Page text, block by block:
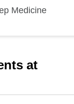
Medicine
at